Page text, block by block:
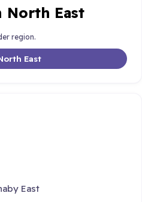
North East
region.
East
East